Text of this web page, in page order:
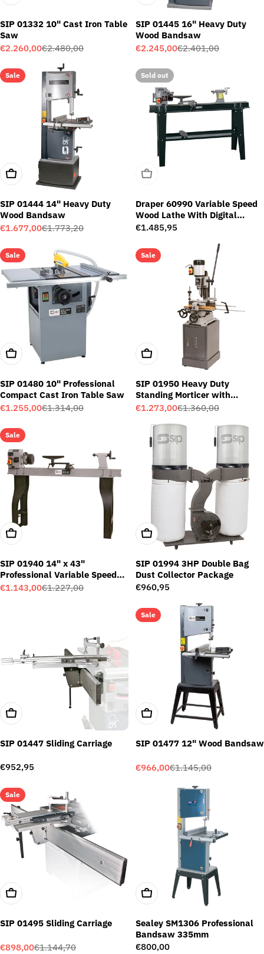
SIP 01332 10" Cast Iron Table
Saw
Sale
€2.260,00
Regular
€2.480,00
SIP 01445 16" Heavy Duty
Wood Bandsaw
Sale
€2.245,00
Regular
€2.401,00
Sale
Add To Cart
SIP 01444 14" Heavy Duty
Wood Bandsaw
Sale
€1.677,00
Regular
€1.773,20
Sold out
Sold Out
Draper 60990 Variable Speed
Wood Lathe With Digital
Display (750W)
Regular
€1.485,95
Sale
Add To Cart
SIP 01480 10" Professional
Compact Cast Iron Table Saw
Sale
€1.255,00
Regular
€1.314,00
Sale
Add To Cart
SIP 01950 Heavy Duty
Standing Morticer with
Cabinet
Sale
price
€1.273,00
Regular
price
€1.360,00
Sale
Add To Cart
SIP 01940 14" x 43"
Professional Variable Speed
Wood Lathe
Sale
€1.143,00
Regular
€1.227,00
Add To Cart
SIP 01994 3HP Double Bag
Dust Collector Package
Regular
€960,95
Add To Cart
SIP 01447 Sliding Carriage
Regular
€952,95
Sale
Add To Cart
SIP 01477 12" Wood Bandsaw
Sale
€966,00
Regular €1.145,00
Sale
Add To Cart
SIP 01495 Sliding Carriage
Sale
€898,00
Regular €1.144,70
Add To Cart
Sealey SM1306 Professional
Bandsaw 335mm
Regular
€800,00